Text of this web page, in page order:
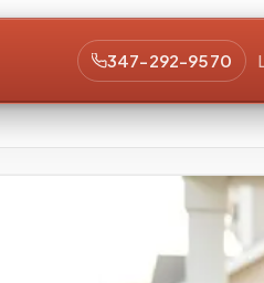
347-292-9570